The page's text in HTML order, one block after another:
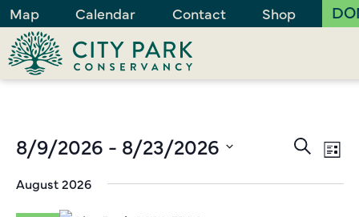
Map Calendar Contact Shop
Events
and
Search
List
8/9/2026 - 8/23/2026
date.
August 2026